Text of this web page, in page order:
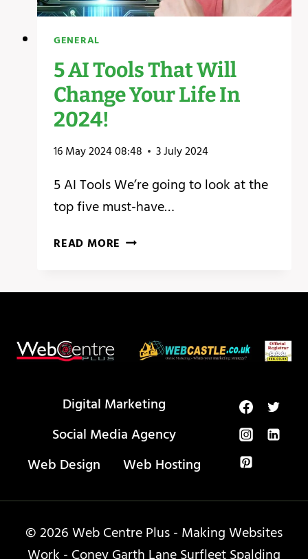
GENERAL
5 AI Tools That Will
Change Your Life In
2024!
16 May 2024 08:48 3 July 2024
5 AI Tools We’re going to look at the
top five must-have…
READ MORE 5
THAT
YOUR
LIFE
Digital Marketing
Social Media Agency
Web Design
Web Hosting
© 2026 Web Centre Plus - Making Websites